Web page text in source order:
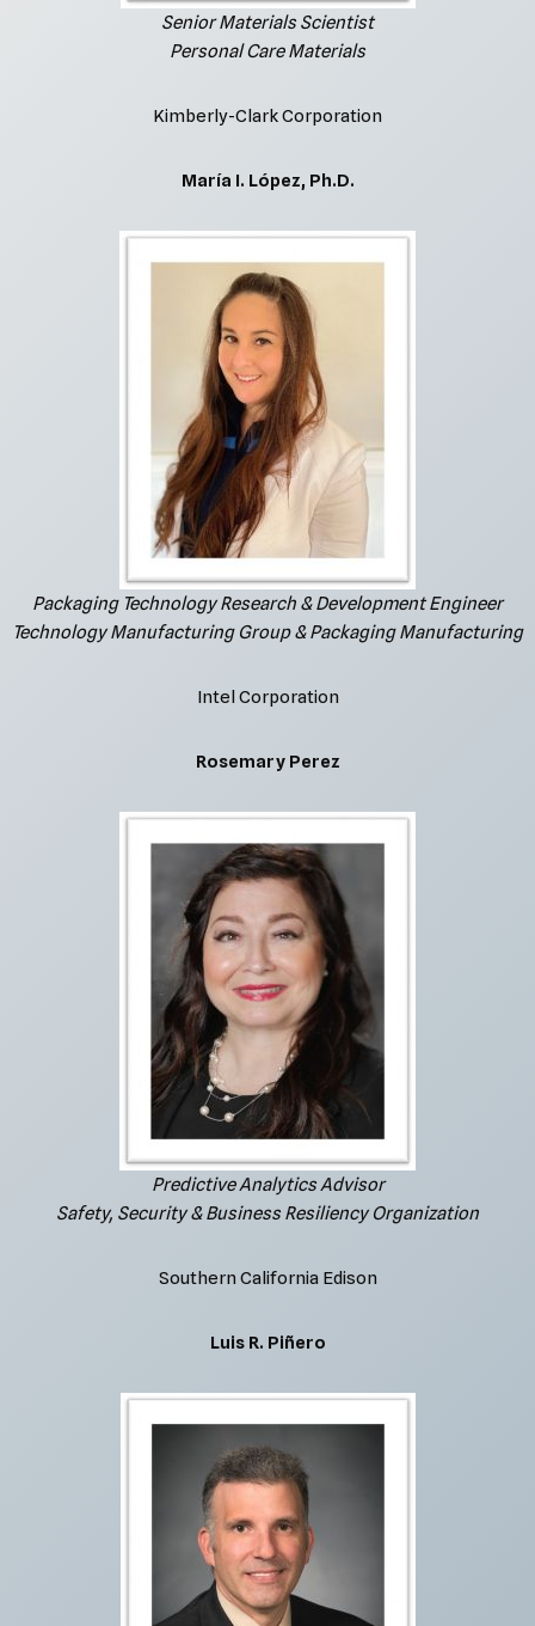
Senior Materials Scientist
Personal Care Materials
Kimberly-Clark Corporation
María I. López, Ph.D.
Packaging Technology Research & Development Engineer
Technology Manufacturing Group & Packaging Manufacturing
Intel Corporation
Rosemary Perez
Predictive Analytics Advisor
Safety, Security & Business Resiliency Organization
Southern California Edison
Luis R. Piñero